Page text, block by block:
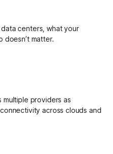
centers, what your
doesn’t matter.
multiple providers as
across clouds and